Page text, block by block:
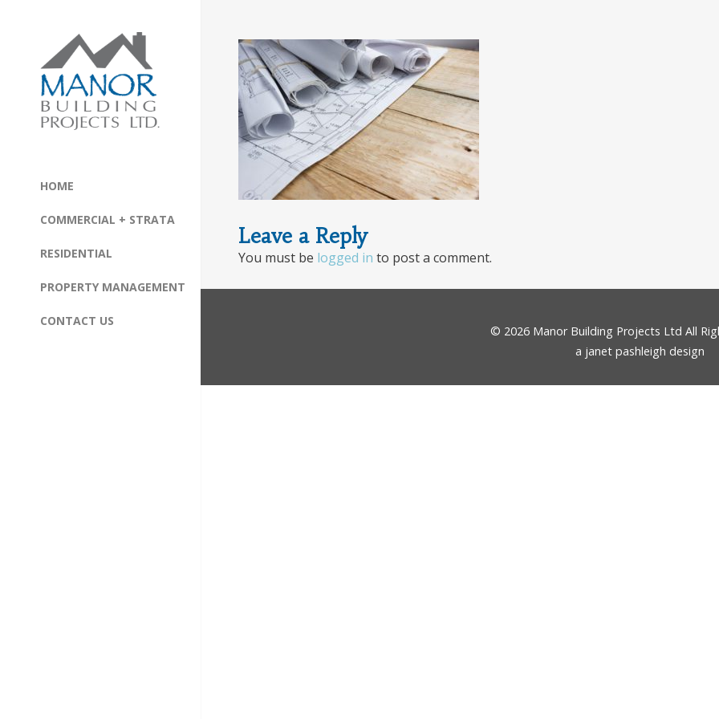
HOME
COMMERCIAL + STRATA
RESIDENTIAL
PROPERTY MANAGEMENT
CONTACT US
Leave a Reply
You must be logged in to post a comment.
© 2026 Manor Building Projects Ltd All
a janet pashleigh design